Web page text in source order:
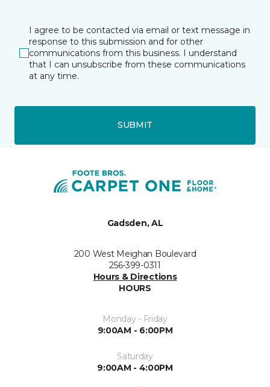
I agree to be contacted via email or text message in
response to this submission and for other
communications from this business. I understand
that I can unsubscribe from these communications
at any time.
SUBMIT
Gadsden, AL
200 West Meighan Boulevard
256-399-0311
Hours & Directions
HOURS
Monday - Friday
9:00AM - 6:00PM
Saturday
9:00AM - 4:00PM